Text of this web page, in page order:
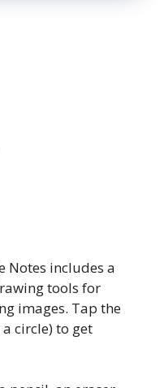
Notes includes a
tools for
images. Tap the
circle) to get